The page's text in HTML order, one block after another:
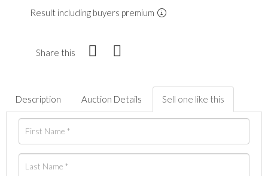
Result including buyers premium
Share this
Description Auction Details Sell one like this